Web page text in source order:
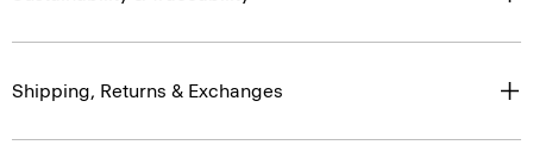
Shipping, Returns & Exchanges